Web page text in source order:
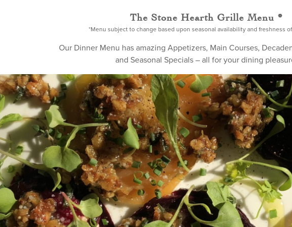
The Stone Hearth Grille Menu *
*Menu subject to change based upon seasonal availability and freshness
Our Dinner Menu has amazing Appetizers, Main Courses,
and Seasonal Specials – all for your dining